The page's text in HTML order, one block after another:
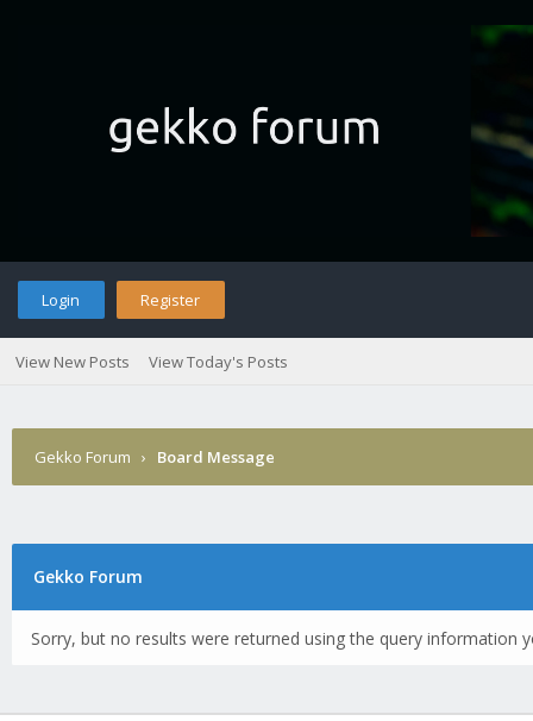
Login Register
View New Posts View Today's Posts
Gekko Forum › Board Message
Gekko Forum
Sorry, but no results were returned using the query information